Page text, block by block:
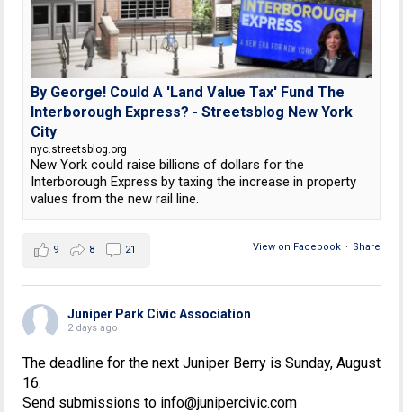
By George! Could A 'Land Value Tax' Fund The
Interborough Express? - Streetsblog New York
City
nyc.streetsblog.org
New York could raise billions of dollars for the
Interborough Express by taxing the increase in property
values from the new rail line.
View on Facebook · Share
9 8 21
Juniper Park Civic Association
2 days ago
The deadline for the next Juniper Berry is Sunday, August
16.
Send submissions to info@junipercivic.com